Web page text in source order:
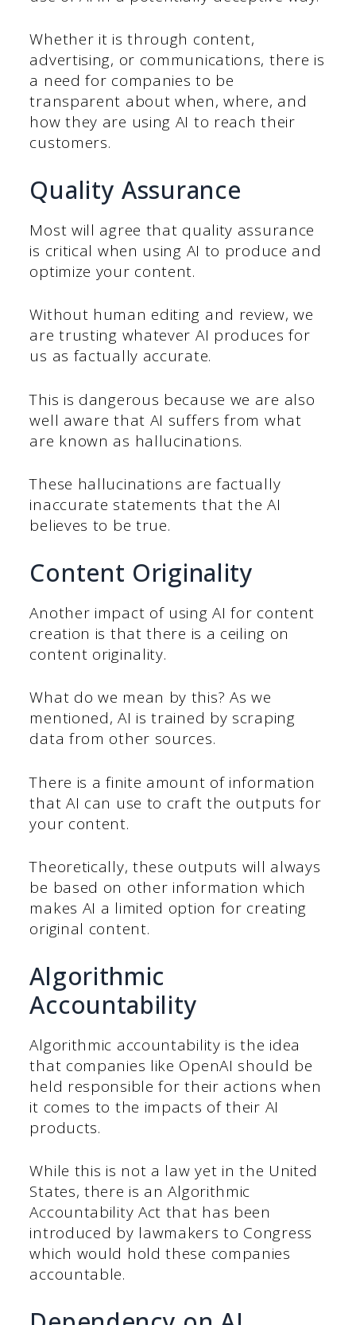
Whether it is through content,
advertising, or communications, there is
a need for companies to be
transparent about when, where, and
how they are using AI to reach their
customers.
Quality Assurance
Most will agree that quality assurance
is critical when using AI to produce and
optimize your content.
Without human editing and review, we
are trusting whatever AI produces for
us as factually accurate.
This is dangerous because we are also
well aware that AI suffers from what
are known as hallucinations.
These hallucinations are factually
inaccurate statements that the AI
believes to be true.
Content Originality
Another impact of using AI for content
creation is that there is a ceiling on
content originality.
What do we mean by this? As we
mentioned, AI is trained by scraping
data from other sources.
There is a finite amount of information
that AI can use to craft the outputs for
your content.
Theoretically, these outputs will always
be based on other information which
makes AI a limited option for creating
original content.
Algorithmic
Accountability
Algorithmic accountability is the idea
that companies like OpenAI should be
held responsible for their actions when
it comes to the impacts of their AI
products.
While this is not a law yet in the United
States, there is an Algorithmic
Accountability Act that has been
introduced by lawmakers to Congress
which would hold these companies
accountable.